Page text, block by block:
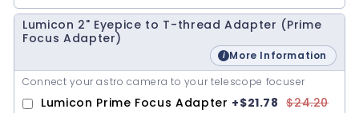
Lumicon 2" Eyepice to T-thread Adapter (Prime
Focus Adapter)
More Information
Connect your astro camera to your telescope focuser
Lumicon Prime Focus Adapter +$21.78 $24.20